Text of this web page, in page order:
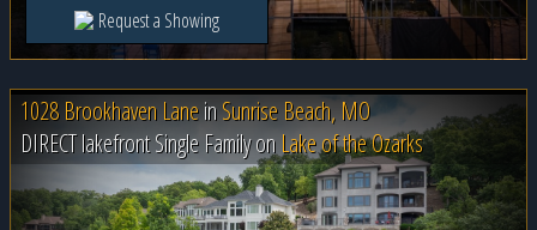
Request a Showing
1028 Brookhaven LaneinSunrise Beach, MO
DIRECT lakefront Single Family on Lake of the Ozarks